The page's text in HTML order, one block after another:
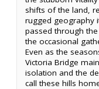
shifts of the land,
rugged geography
passed through
the occasional
Even as the
Victoria Bridge
isolation and the
call these hills